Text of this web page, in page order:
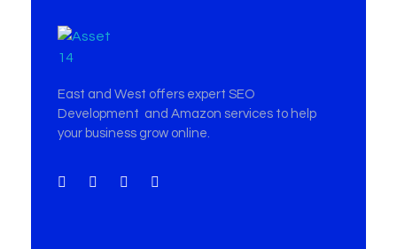
East and West offers expert SEO
Development and Amazon services to help
your business grow online.